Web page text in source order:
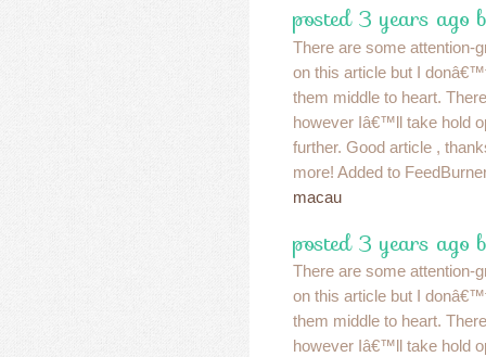
posted 3 years ago
There are some attention-
on this article but I
them middle to heart.
however Iâ€™ll take hold
further. Good article ,
more! Added to
macau
posted 3 years ago
There are some attention-
on this article but I
them middle to heart.
however Iâ€™ll take hold